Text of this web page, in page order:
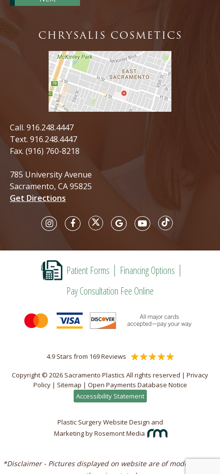
CHRYSALIS COSMETICS
Call. 916.248.4447
Text. 916.248.4447
Fax. (916) 760-8218
785 University Avenue
Sacramento, CA 95825
Get Directions
Patient Forms
Financing Options
Pay Consultation Fee Online
4.9 Stars from 169 Reviews
Copyright © 2026 Sacramento Plastics All rights reserved | Privacy
Policy| Sitemap | Open Payments Database Notice
Accessibility Statement
Plastic Surgery Website Design and
MarketingbyRosemont Media
*Disclaimer - Pictures displayed on website are of models unless